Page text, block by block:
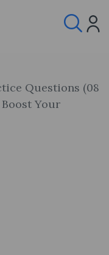
Questions (08
Your